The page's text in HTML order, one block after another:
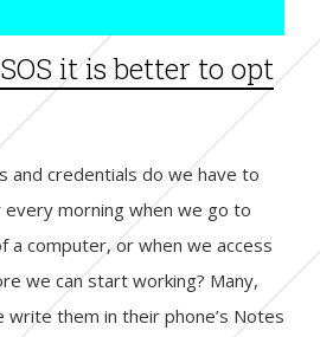
it is better to opt
and credentials do we have to
morning when we go to
a computer, or when we access
we can start working? Many,
write them in their phone’s Notes